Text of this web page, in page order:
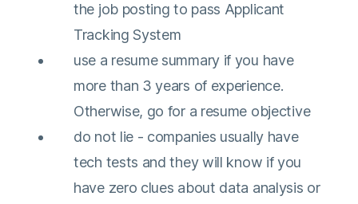
the job posting to pass Applicant
Tracking System
use a resume summary if you have
more than 3 years of experience.
Otherwise, go for a resume objective
do not lie - companies usually have
tech tests and they will know if you
have zero clues about data analysis or